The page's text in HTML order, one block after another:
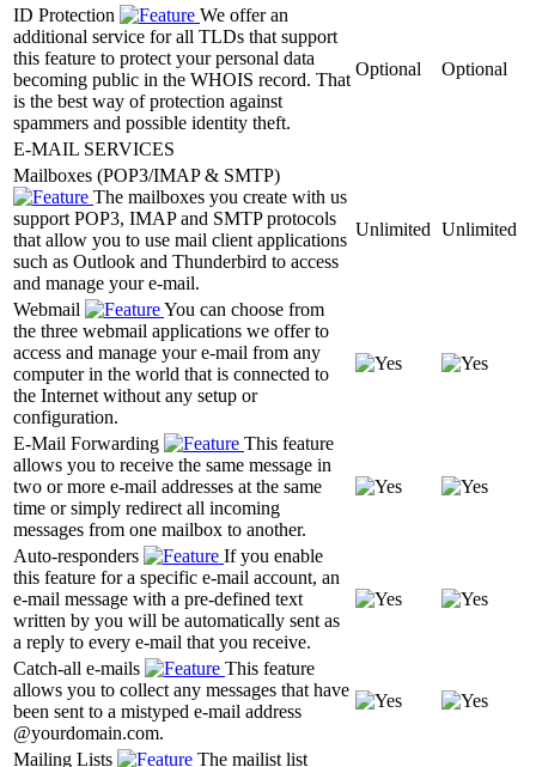
ID Protection
We offer an
additional service for all TLDs that support
this feature to protect your personal data
becoming public in the WHOIS record. That
is the best way of protection against
spammers and possible identity theft.
Optional Optional
E-MAIL SERVICES
Mailboxes (POP3/IMAP & SMTP)
The mailboxes you create with us
support POP3, IMAP and SMTP protocols
that allow you to use mail client applications
such as Outlook and Thunderbird to access
and manage your e-mail.
Unlimited Unlimited
Webmail
You can choose from
the three webmail applications we offer to
access and manage your e-mail from any
computer in the world that is connected to
the Internet without any setup or
configuration.
E-Mail Forwarding
This feature
allows you to receive the same message in
two or more e-mail addresses at the same
time or simply redirect all incoming
messages from one mailbox to another.
Auto-responders
If you enable
this feature for a specific e-mail account, an
e-mail message with a pre-defined text
written by you will be automatically sent as
a reply to every e-mail that you receive.
Catch-all e-mails
This feature
allows you to collect any messages that have
been sent to a mistyped e-mail address
@yourdomain.com.
Mailing Lists
The mailist list